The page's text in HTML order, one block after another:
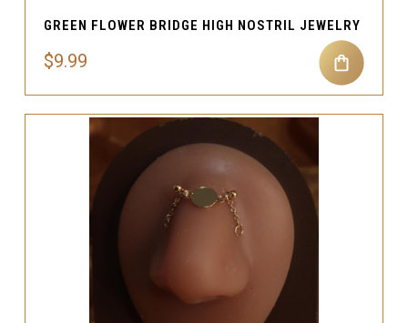
GREEN FLOWER BRIDGE HIGH NOSTRIL JEWELRY
$9.99